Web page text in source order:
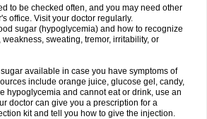
to be checked often, and you may need other
office. Visit your doctor regularly.
sugar (hypoglycemia) and how to recognize
sweating, tremor, irritability, or
available in case you have symptoms of
include orange juice, glucose gel, candy,
hypoglycemia and cannot eat or drink, use an
doctor can give you a prescription for a
kit and tell you how to give the injection.